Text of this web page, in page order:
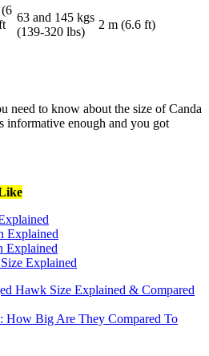
63 and 145 kgs
(139-320 lbs)
2 m (6.6 ft)
need to know about the size of Canda
informative enough and you got
Explained
Explained
Explained
Hawk Size Explained & Compared
How Big Are They Compared To